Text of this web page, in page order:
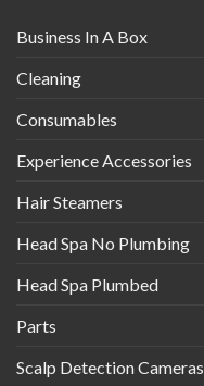
Business In A Box
Cleaning
Consumables
Experience Accessories
Hair Steamers
Head Spa No Plumbing
Head Spa Plumbed
Parts
Scalp Detection Cameras